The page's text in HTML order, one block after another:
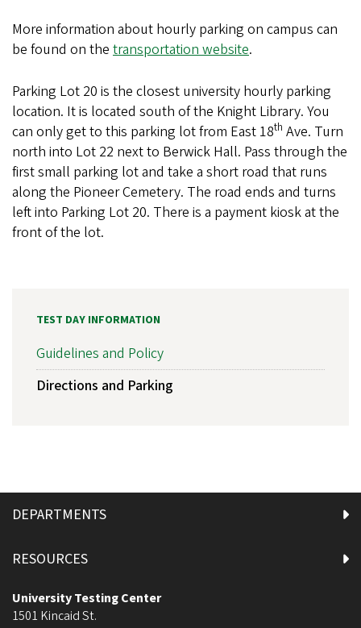
More information about hourly parking on campus can
be found on the transportation website.
Parking Lot 20 is the closest university hourly parking
location. It is located south of the Knight Library. You
can only get to this parking lot from East 18th Ave. Turn
north into Lot 22 next to Berwick Hall. Pass through the
first small parking lot and take a short road that runs
along the Pioneer Cemetery. The road ends and turns
left into Parking Lot 20. There is a payment kiosk at the
front of the lot.
TEST DAY INFORMATION
Guidelines and Policy
Directions and Parking
DEPARTMENTS
RESOURCES
University Testing Center
1501 Kincaid St.